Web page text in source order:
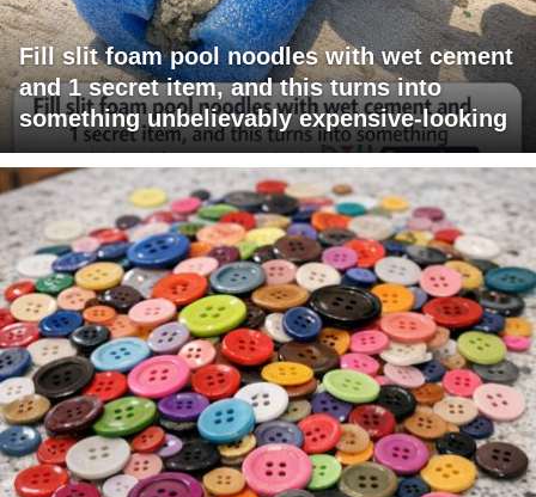
Fill slit foam pool noodles with wet cement
and 1 secret item, and this turns into
something unbelievably expensive-looking